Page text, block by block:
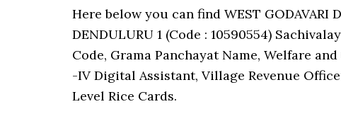
Here below you can find WEST GODAVARI
DENDULURU 1 (Code : 10590554)
Code, Grama Panchayat Name, Welfare
-IV Digital Assistant, Village Revenue
Level Rice Cards.